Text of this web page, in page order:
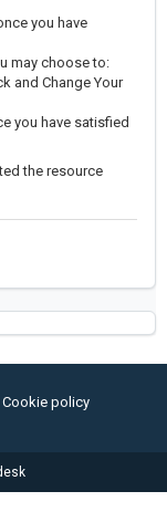
you have
may choose to:
and Change Your
you have satisfied
the resource
Cookie policy